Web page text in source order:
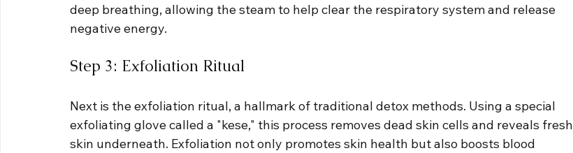
deep breathing, allowing the steam to help clear the respiratory system and release
negative energy.
Step 3: Exfoliation Ritual
Next is the exfoliation ritual, a hallmark of traditional detox methods. Using a special
exfoliating glove called a "kese," this process removes dead skin cells and reveals fresh
skin underneath. Exfoliation not only promotes skin health but also boosts blood